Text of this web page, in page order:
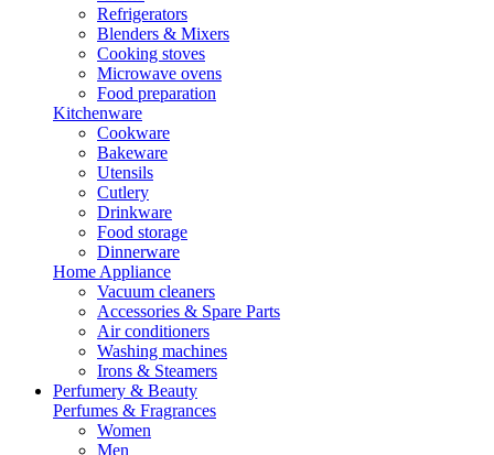
Refrigerators
Blenders & Mixers
Cooking stoves
Microwave ovens
Food preparation
Kitchenware
Cookware
Bakeware
Utensils
Cutlery
Drinkware
Food storage
Dinnerware
Home Appliance
Vacuum cleaners
Accessories & Spare Parts
Air conditioners
Washing machines
Irons & Steamers
Perfumery & Beauty
Perfumes & Fragrances
Women
Men